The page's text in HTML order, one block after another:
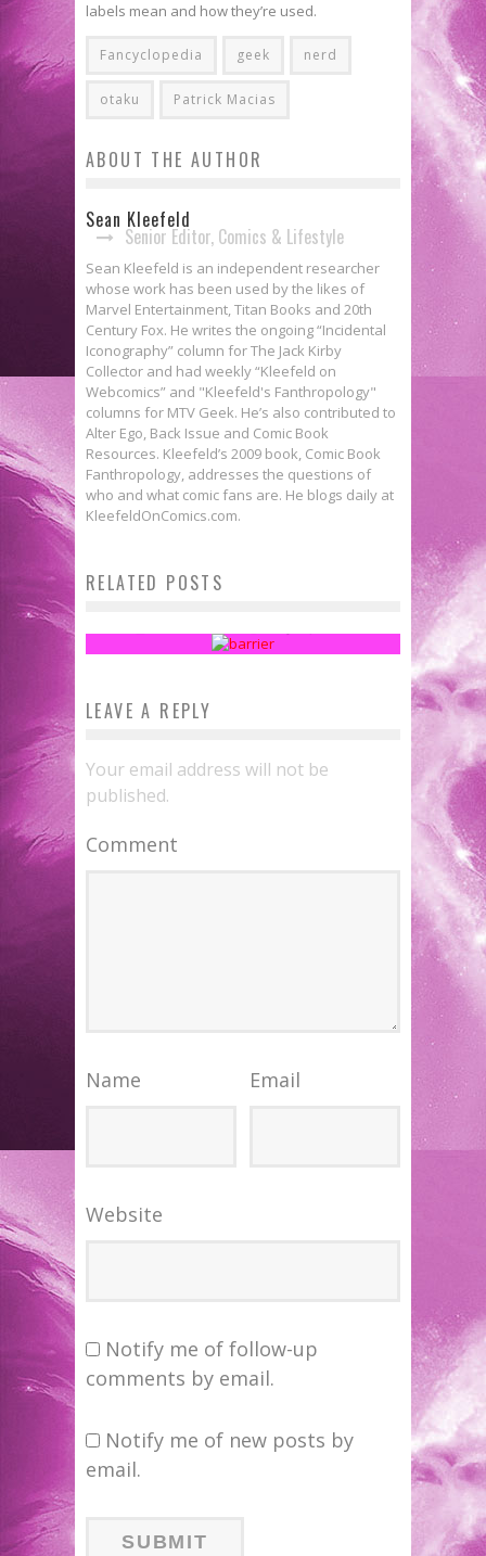
labels mean and how they’re used.
Fancyclopedia geek nerd
otaku Patrick Macias
ABOUT THE AUTHOR
Sean Kleefeld
Senior Editor, Comics & Lifestyle
Sean Kleefeld is an independent researcher
whose work has been used by the likes of
Marvel Entertainment, Titan Books and 20th
Century Fox. He writes the ongoing “Incidental
Iconography” column for The Jack Kirby
Collector and had weekly “Kleefeld on
Webcomics” and "Kleefeld's Fanthropology"
columns for MTV Geek. He’s also contributed to
Alter Ego, Back Issue and Comic Book
Resources. Kleefeld’s 2009 book, Comic Book
Fanthropology, addresses the questions of
who and what comic fans are. He blogs daily at
KleefeldOnComics.com.
RELATED POSTSExclusion
LEAVE A REPLY
Your email address will not be
published.
Comment
Name Email
Website
Notify me of follow-up
comments by email.
Notify me of new posts by
email.